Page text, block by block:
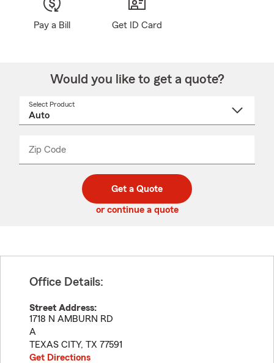
Pay a Bill Get ID Card
Would you like to get a quote?
Select Product
Zip Code
code
_____
Get a Quote
or continue a quote
Office Details:
Street Address:
1718 N AMBURN RD
A
TEXAS CITY, TX 77591
Get Directions